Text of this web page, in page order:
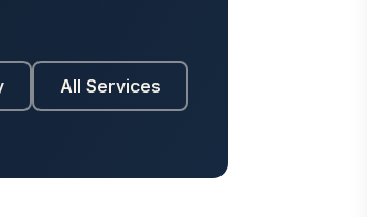
All Services